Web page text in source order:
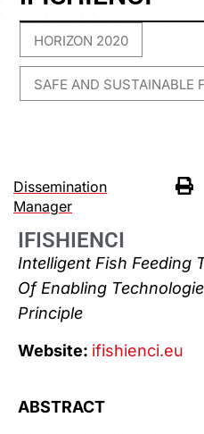
HORIZON 2020
SAFE AND SUSTAINABLE
Dissemination
Manager
IFISHIENCI
Intelligent Fish Feeding
Of Enabling
Principle
Website: ifishienci.eu
ABSTRACT